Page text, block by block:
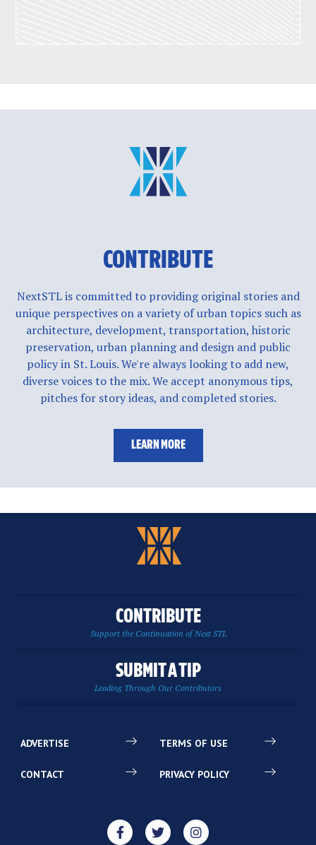
CONTRIBUTE
NextSTL is committed to providing original stories and
unique perspectives on a variety of urban topics such as
architecture, development, transportation, historic
preservation, urban planning and design and public
policy in St. Louis. We're always looking to add new,
diverse voices to the mix. We accept anonymous tips,
pitches for story ideas, and completed stories.
LEARN MORE
CONTRIBUTE
Support the Continuation of Next STL
SUBMIT A TIP
Leading Through Our Contributors
ADVERTISE
CONTACT
TERMS OF USE
PRIVACY POLICY